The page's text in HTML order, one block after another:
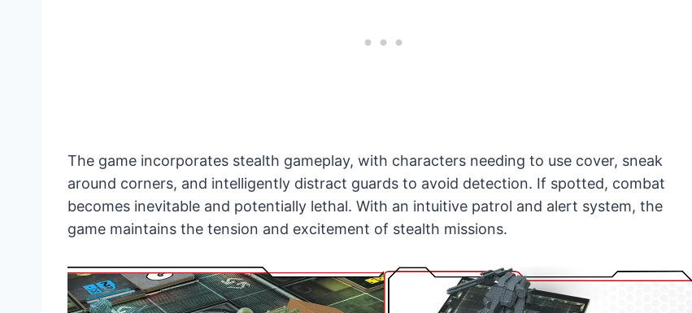
The game incorporates stealth gameplay, with characters needing to use cover, sneak
around corners, and intelligently distract guards to avoid detection. If spotted, combat
becomes inevitable and potentially lethal. With an intuitive patrol and alert system, the
game maintains the tension and excitement of stealth missions.